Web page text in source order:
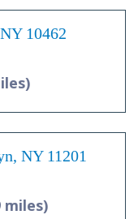
10462
NY 11201
miles)